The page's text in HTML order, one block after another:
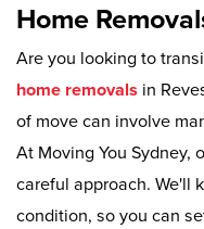
Home
Are you looking to
home removals in
of move can involve
At Moving You Sydney,
careful approach. We'll
condition, so you can